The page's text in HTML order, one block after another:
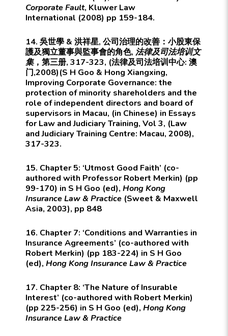
Corporate Fault, Kluwer Law
International (2008) pp 159-184.
14. 吳世學 & 洪祥星, 公司治理的改善：小股東保
護及獨立董事與監事會的角色, 法律及司法培训文
集，第三册, 317-323, (法律及司法培训中心: 澳
门,2008)(S H Goo & Hong Xiangxing,
Improving Corporate Governance: the
protection of minority shareholders and the
role of independent directors and board of
supervisors in Macau, (in Chinese) in Essays
for Law and Judiciary Training, Vol 3, (Law
and Judiciary Training Centre: Macau, 2008),
317-323.
15. Chapter 5: ‘Utmost Good Faith’ (co-
authored with Professor Robert Merkin) (pp
99-170) in S H Goo (ed), Hong Kong
Insurance Law & Practice (Sweet & Maxwell
Asia, 2003), pp 848
16. Chapter 7: ‘Conditions and Warranties in
Insurance Agreements’ (co-authored with
Robert Merkin) (pp 183-224) in S H Goo
(ed), Hong Kong Insurance Law & Practice
17. Chapter 8: ‘The Nature of Insurable
Interest’ (co-authored with Robert Merkin)
(pp 225-256) in S H Goo (ed), Hong Kong
Insurance Law & Practice